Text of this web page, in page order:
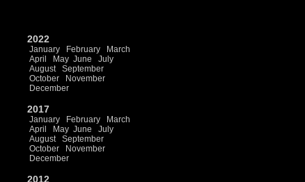
2022
January February
March
April
May June
July
August
September
October
November
December
2017
January February
March
April
May June
July
August
September
October
November
December
2012